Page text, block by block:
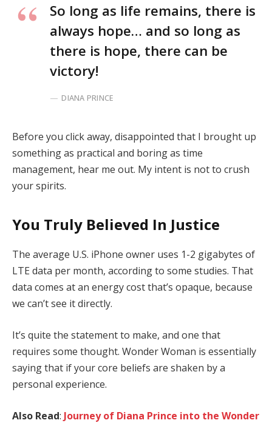
So long as life remains, there is
always hope… and so long as
there is hope, there can be
victory!
DIANA PRINCE
Before you click away, disappointed that I brought up
something as practical and boring as time
management, hear me out. My intent is not to crush
your spirits.
You Truly Believed In Justice
The average U.S. iPhone owner uses 1-2 gigabytes of
LTE data per month, according to some studies. That
data comes at an energy cost that’s opaque, because
we can’t see it directly.
It’s quite the statement to make, and one that
requires some thought. Wonder Woman is essentially
saying that if your core beliefs are shaken by a
personal experience.
Also Read: Journey of Diana Prince into the Wonder